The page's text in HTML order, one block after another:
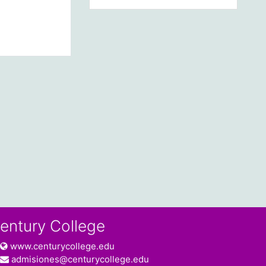
College
www.centurycollege.edu
admisiones@centurycollege.edu